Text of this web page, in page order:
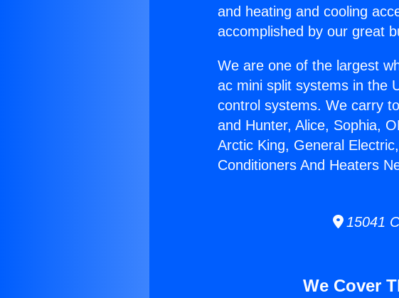
and heating and cooling
accomplished by our great
We are one of the largest
ac mini split systems in the
control systems. We carry
and Hunter, Alice, Sophia,
Arctic King, General
Conditioners And Heaters
15041
We Cover